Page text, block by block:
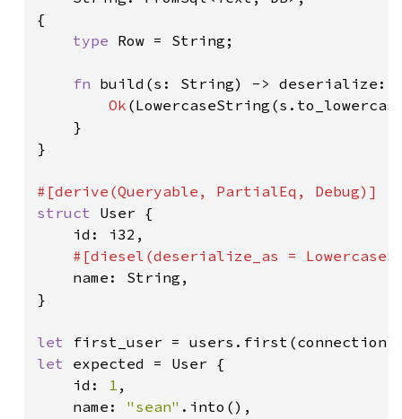
{
type Row = String;
fn build(s: String) ->
Ok
    }
}
struct User {
    id: i32,
#[diesel(deserialize_as =
name: String,
}
let first_user = users.first(connection)
let expected = User {
    id:
1 ,
    name:
"sean" .into(),